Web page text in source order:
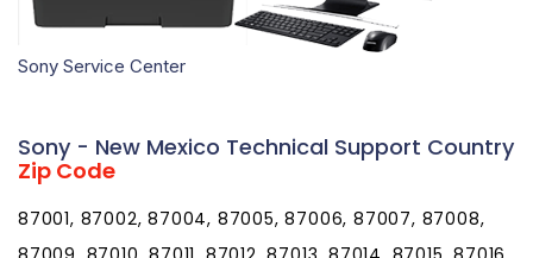
Sony Service Center
Sony - New Mexico Technical Support Country
Zip Code
87001, 87002, 87004, 87005, 87006, 87007, 87008,